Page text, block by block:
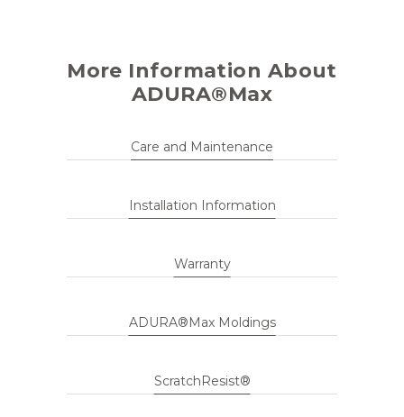
More Information About
ADURA®Max
Care and Maintenance
Installation Information
Warranty
ADURA®Max Moldings
ScratchResist®